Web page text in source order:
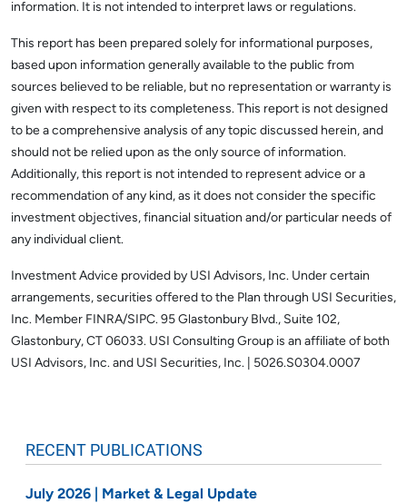
information. It is not intended to interpret laws or regulations.
This report has been prepared solely for informational purposes,
based upon information generally available to the public from
sources believed to be reliable, but no representation or warranty is
given with respect to its completeness. This report is not designed
to be a comprehensive analysis of any topic discussed herein, and
should not be relied upon as the only source of information.
Additionally, this report is not intended to represent advice or a
recommendation of any kind, as it does not consider the specific
investment objectives, financial situation and/or particular needs of
any individual client.
Investment Advice provided by USI Advisors, Inc. Under certain
arrangements, securities offered to the Plan through USI Securities,
Inc. Member FINRA/SIPC. 95 Glastonbury Blvd., Suite 102,
Glastonbury, CT 06033. USI Consulting Group is an affiliate of both
USI Advisors, Inc. and USI Securities, Inc. | 5026.S0304.0007
RECENT PUBLICATIONS
July 2026 | Market & Legal Update